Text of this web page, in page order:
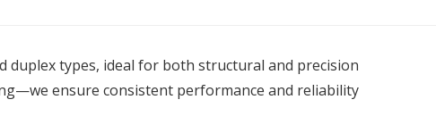
duplex types, ideal for both structural and precision
ensure consistent performance and reliability